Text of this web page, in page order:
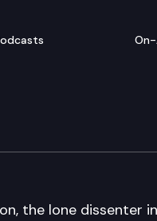
the lone dissenter